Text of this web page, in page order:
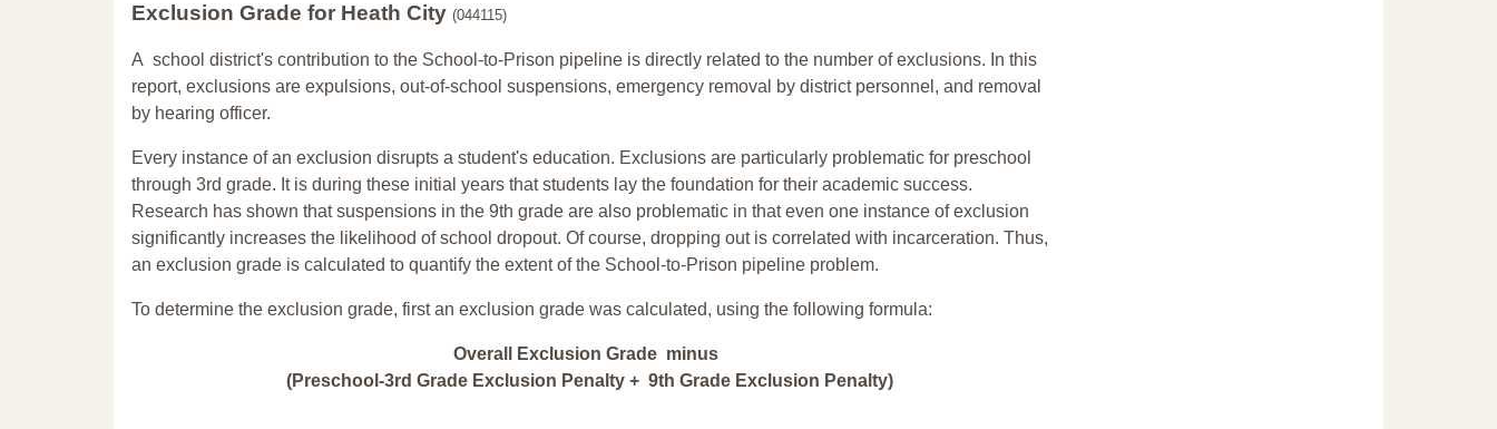
Exclusion Grade for Heath City (044115)
A school district's contribution to the School-to-Prison pipeline is directly related to the number of exclusions. In this
report, exclusions are expulsions, out-of-school suspensions, emergency removal by district personnel, and removal
by hearing officer.
Every instance of an exclusion disrupts a student's education. Exclusions are particularly problematic for preschool
through 3rd grade. It is during these initial years that students lay the foundation for their academic success.
Research has shown that suspensions in the 9th grade are also problematic in that even one instance of exclusion
significantly increases the likelihood of school dropout. Of course, dropping out is correlated with incarceration. Thus,
an exclusion grade is calculated to quantify the extent of the School-to-Prison pipeline problem.
To determine the exclusion grade, first an exclusion grade was calculated, using the following formula:
Overall Exclusion Grade minus
(Preschool-3rd Grade Exclusion Penalty + 9th Grade Exclusion Penalty)